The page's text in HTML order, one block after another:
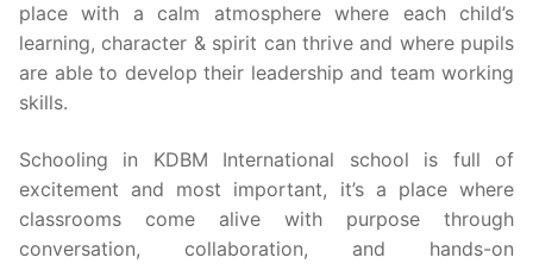
Achievement
Other
place with a calm atmosphere where each child’s
learning, character & spirit can thrive and where pupils
are able to develop their leadership and team working
skills.
Schooling in KDBM International school is full of
excitement and most important, it’s a place where
classrooms come alive with purpose through
conversation, collaboration, and hands-on